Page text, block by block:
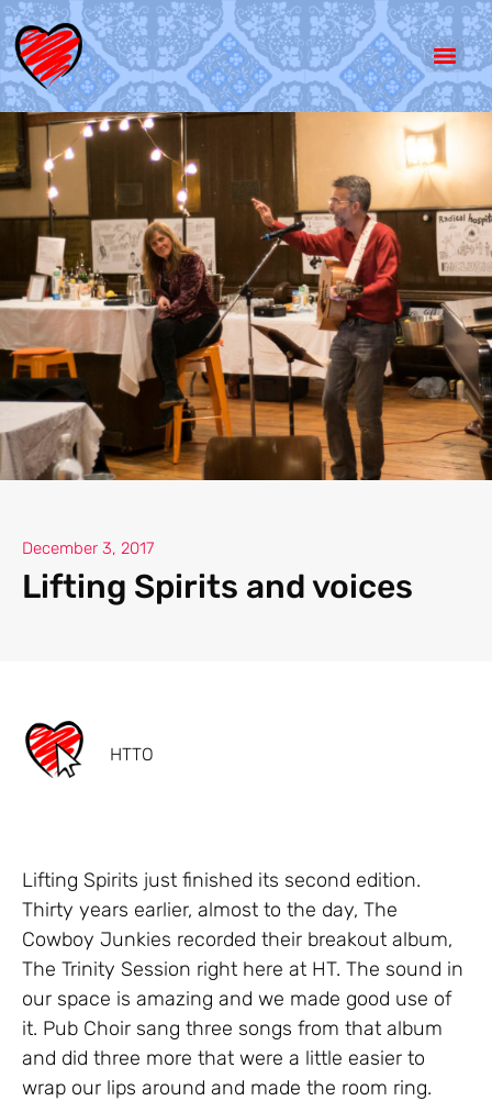
December 3, 2017
Lifting Spirits and voices
HTTO
Lifting Spirits just finished its second edition.
Thirty years earlier, almost to the day, The
Cowboy Junkies recorded their breakout album,
The Trinity Session right here at HT. The sound in
our space is amazing and we made good use of
it. Pub Choir sang three songs from that album
and did three more that were a little easier to
wrap our lips around and made the room ring.